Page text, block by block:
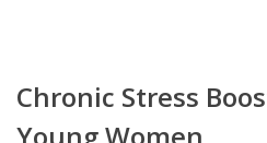
Chronic Stress